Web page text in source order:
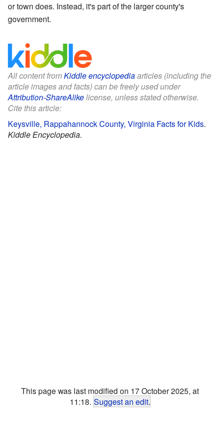
or town does. Instead, it's part of the larger county's
government.
All content fromKiddle encyclopediaarticles (including the
article images and facts) can be freely used under
Attribution-ShareAlikelicense, unless stated otherwise.
Cite this article:
Keysville, Rappahannock County, Virginia Facts for Kids.
Kiddle Encyclopedia.
This page was last modified on 17 October 2025, at
11:18. Suggest an edit.